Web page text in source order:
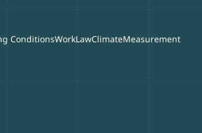
ConditionsWorkLawClimateMeasurement